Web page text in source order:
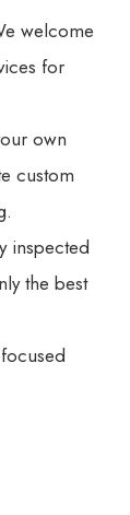
welcome
for
own
custom
inspected
the best